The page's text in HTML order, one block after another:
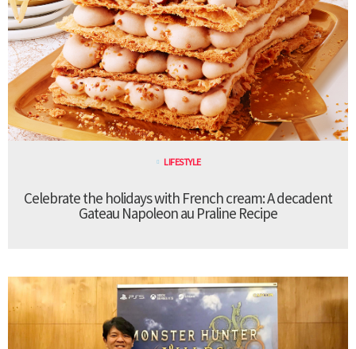
LIFESTYLE
Celebrate the holidays with French cream: A decadent
Gateau Napoleon au Praline Recipe